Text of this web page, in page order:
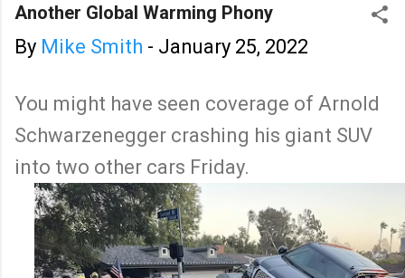
Another Global Warming Phony
By Mike Smith - January 25, 2022
You might have seen coverage of Arnold
Schwarzenegger crashing his giant SUV
into two other cars Friday.